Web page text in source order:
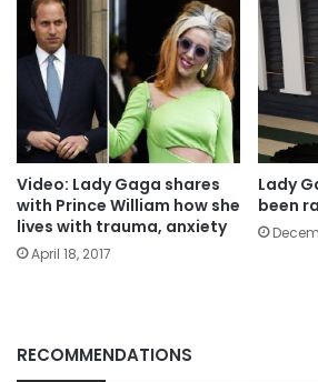
Video: Lady Gaga shares
with Prince William how she
lives with trauma, anxiety
April 18, 2017
Lady
been
RECOMMENDATIONS